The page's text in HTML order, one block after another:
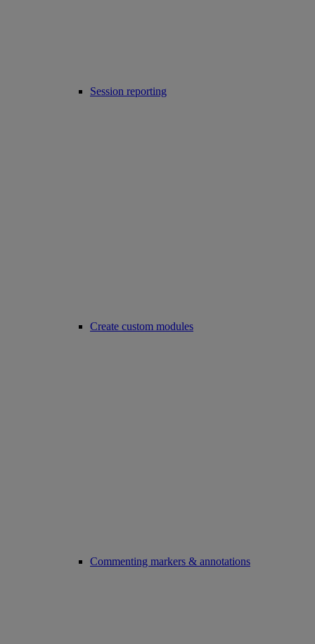
Session reporting
Create custom modules
Commenting markers & annotations